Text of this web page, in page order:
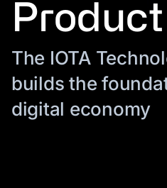
The IOTA
builds the
digital economy